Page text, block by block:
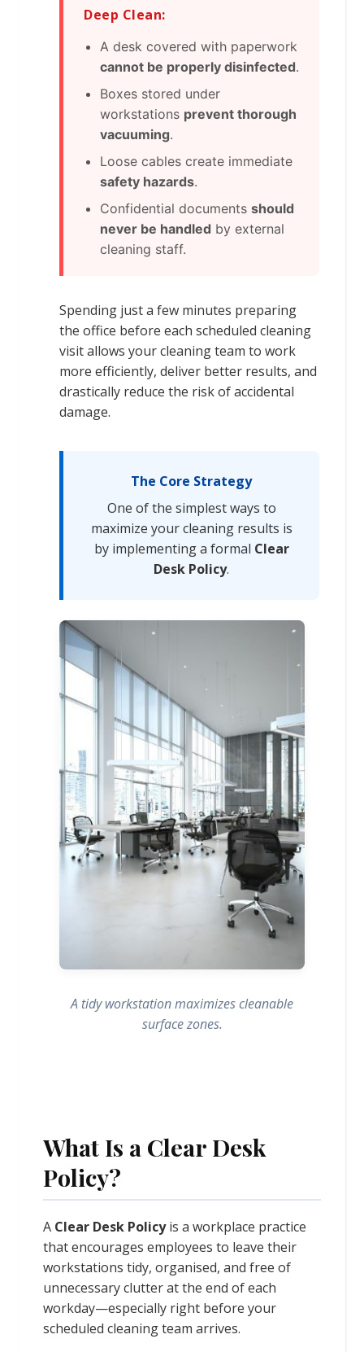
Deep Clean:
A desk covered with paperwork
cannot be properly disinfected.
Boxes stored under
workstations prevent thorough
vacuuming.
Loose cables create immediate
safety hazards.
Confidential documents should
never be handled by external
cleaning staff.
Spending just a few minutes preparing
the office before each scheduled cleaning
visit allows your cleaning team to work
more efficiently, deliver better results, and
drastically reduce the risk of accidental
damage.
The Core Strategy
One of the simplest ways to
maximize your cleaning results is
by implementing a formal Clear
Desk Policy.
A tidy workstation maximizes cleanable
surface zones.
What Is a Clear Desk
Policy?
A Clear Desk Policyis a workplace practice
that encourages employees to leave their
workstations tidy, organised, and free of
unnecessary clutter at the end of each
workday—especially right before your
scheduled cleaning team arrives.